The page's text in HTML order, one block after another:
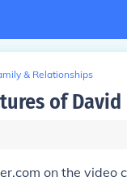
& Relationships
of David
on the